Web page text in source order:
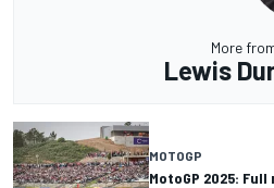
More
Lewis
MOTOGP
MotoGP 2025: